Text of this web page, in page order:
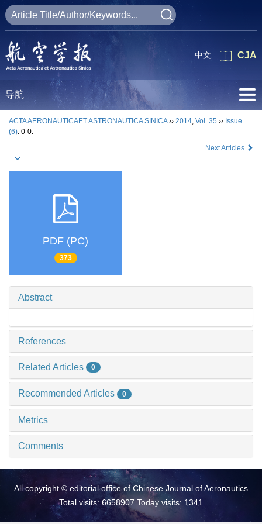
CJA
中文
导航
ACTA AERONAUTICAET ASTRONAUTICA SINICA›› 2014, Vol. 35 ›› Issue
(6): 0-0.
Next Articles
PDF (PC)
373
Abstract
References
Related Articles 0
Recommended Articles 0
Metrics
Comments
All copyright © editorial office of Chinese Journal of Aeronautics
Total visits: 6658907 Today visits: 1341